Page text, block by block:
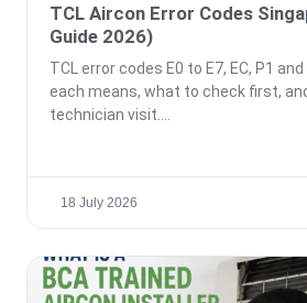
TCL Aircon Error Codes
Guide 2026)
TCL error codes E0 to E7, EC, P1
each means, what to check first,
technician visit.
18 July 2026